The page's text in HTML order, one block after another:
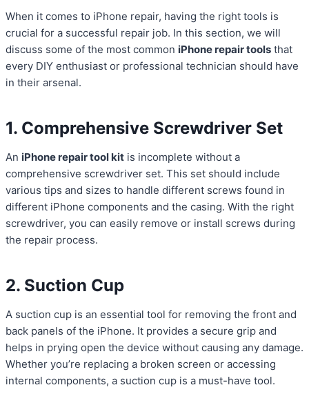
When it comes to iPhone repair, having the right tools is
crucial for a successful repair job. In this section, we will
discuss some of the most common iPhone repair tools that
every DIY enthusiast or professional technician should have
in their arsenal.
1. Comprehensive Screwdriver Set
An iPhone repair tool kit is incomplete without a
comprehensive screwdriver set. This set should include
various tips and sizes to handle different screws found in
different iPhone components and the casing. With the right
screwdriver, you can easily remove or install screws during
the repair process.
2. Suction Cup
A suction cup is an essential tool for removing the front and
back panels of the iPhone. It provides a secure grip and
helps in prying open the device without causing any damage.
Whether you’re replacing a broken screen or accessing
internal components, a suction cup is a must-have tool.